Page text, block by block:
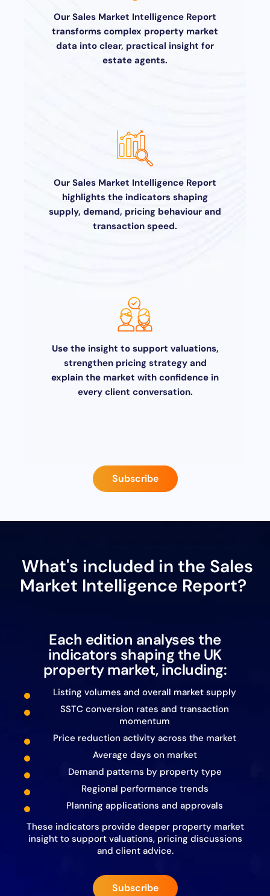
Our Sales Market Intelligence Report
transforms complex property market
data into clear, practical insight for
estate agents.
Our Sales Market Intelligence Report
highlights the indicators shaping
supply, demand, pricing behaviour and
transaction speed.
Use the insight to support valuations,
strengthen pricing strategy and
explain the market with confidence in
every client conversation.
Subscribe
What's included in the Sales
Market Intelligence Report?
Each edition analyses the
indicators shaping the UK
property market, including:
Listing volumes and overall market supply
SSTC conversion rates and transaction
momentum
Price reduction activity across the market
Average days on market
Demand patterns by property type
Regional performance trends
Planning applications and approvals
These indicators provide deeper property market
insight to support valuations, pricing discussions
and client advice.
Subscribe